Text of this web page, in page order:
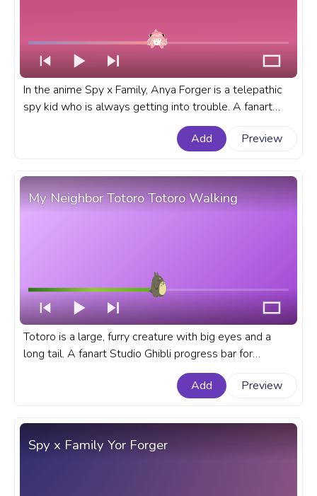
In the anime Spy x Family, Anya Forger is a telepathic
spy kid who is always getting into trouble. A fanart
Spy x Family progress bar for YouTube with Anya
Add Preview
My Neighbor Totoro Totoro Walking
Totoro is a large, furry creature with big eyes and a
long tail. A fanart Studio Ghibli progress bar for
YouTube with My Neighbor Totoro Totoro Walking.
Add
Preview
Spy x Family Yor Forger